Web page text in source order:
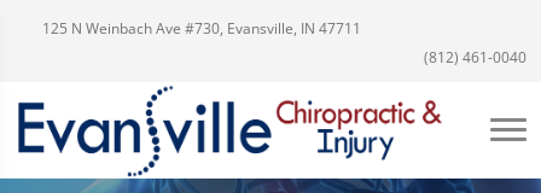
125 N Weinbach Ave #730, Evansville, IN 47711
(812) 461-0040